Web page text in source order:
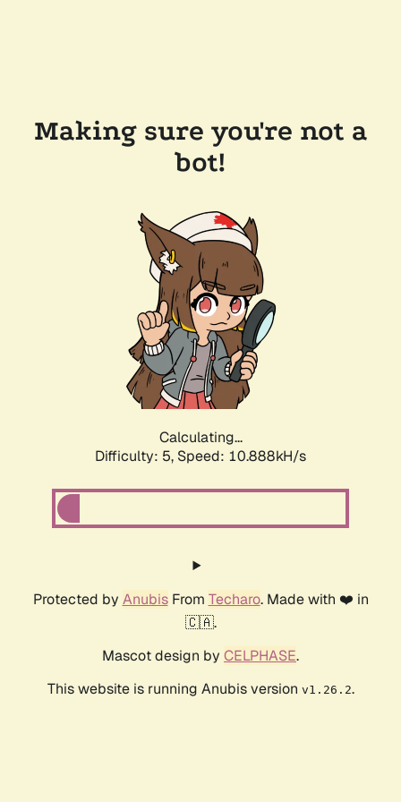
Making sure you're not a
bot!
Calculating...
Difficulty: 5, Speed: 10.888kH/s
Protected by AnubisFrom Techaro. Made with ❤️ in
🇨🇦.
Mascot design by CELPHASE.
This website is running Anubis version v1.26.2.